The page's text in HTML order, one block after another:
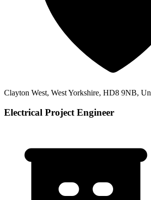
Clayton West, West Yorkshire, HD8 9NB,
Electrical Project Engineer